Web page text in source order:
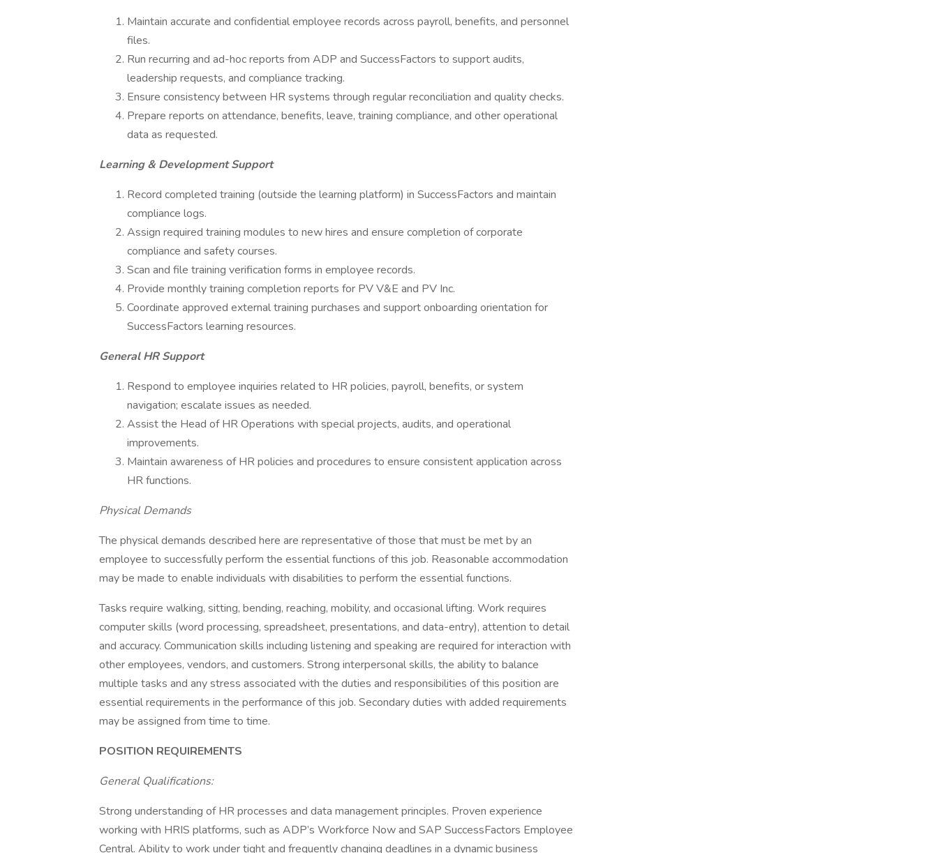
Maintain accurate and confidential employee records across payroll, benefits, and personnel
files.
Run recurring and ad-hoc reports from ADP and SuccessFactors to support audits,
leadership requests, and compliance tracking.
Ensure consistency between HR systems through regular reconciliation and quality checks.
Prepare reports on attendance, benefits, leave, training compliance, and other operational
data as requested.
Learning & Development Support
Record completed training (outside the learning platform) in SuccessFactors and maintain
compliance logs.
Assign required training modules to new hires and ensure completion of corporate
compliance and safety courses.
Scan and file training verification forms in employee records.
Provide monthly training completion reports for PV V&E and PV Inc.
Coordinate approved external training purchases and support onboarding orientation for
SuccessFactors learning resources.
General HR Support
Respond to employee inquiries related to HR policies, payroll, benefits, or system
navigation; escalate issues as needed.
Assist the Head of HR Operations with special projects, audits, and operational
improvements.
Maintain awareness of HR policies and procedures to ensure consistent application across
HR functions.
Physical Demands
The physical demands described here are representative of those that must be met by an
employee to successfully perform the essential functions of this job. Reasonable accommodation
may be made to enable individuals with disabilities to perform the essential functions.
Tasks require walking, sitting, bending, reaching, mobility, and occasional lifting. Work requires
computer skills (word processing, spreadsheet, presentations, and data-entry), attention to detail
and accuracy. Communication skills including listening and speaking are required for interaction with
other employees, vendors, and customers. Strong interpersonal skills, the ability to balance
multiple tasks and any stress associated with the duties and responsibilities of this position are
essential requirements in the performance of this job. Secondary duties with added requirements
may be assigned from time to time.
POSITION REQUIREMENTS
General Qualifications:
Strong understanding of HR processes and data management principles. Proven experience
working with HRIS platforms, such as ADP’s Workforce Now and SAP SuccessFactors Employee
Central. Ability to work under tight and frequently changing deadlines in a dynamic business